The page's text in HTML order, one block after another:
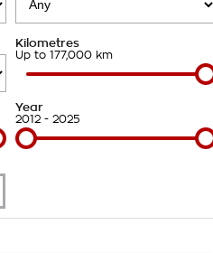
Kilometres
Up to 177,000 km
Year
2012 - 2025